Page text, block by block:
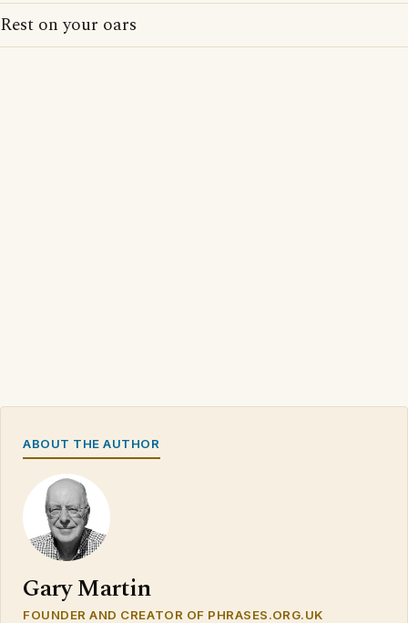
Rest on your oars
ABOUT THE AUTHOR
Gary Martin
FOUNDER AND CREATOR OF PHRASES.ORG.UK